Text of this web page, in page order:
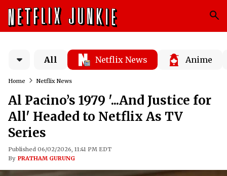
All Netflix News Anime
Home Netflix News
Al Pacino’s 1979 '...And Justice for
All' Headed to Netflix As TV
Series
Published 06/02/2026, 11:41 PM EDT
By PRATHAM GURUNG